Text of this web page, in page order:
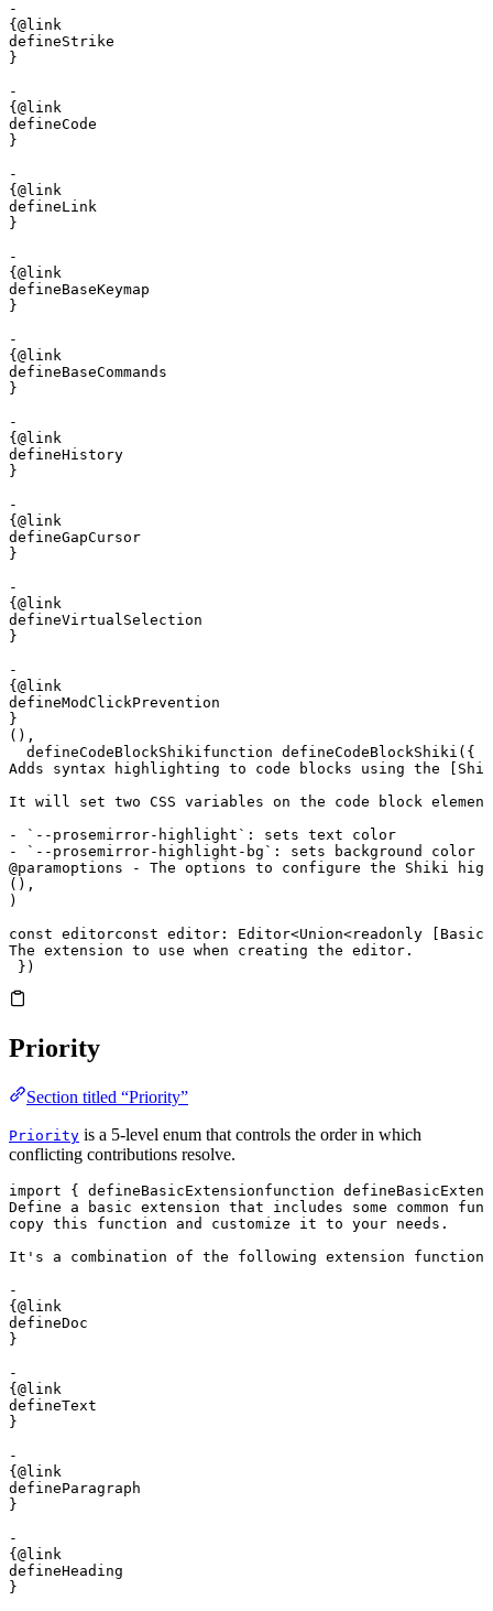
-
{@link
defineStrike
}
-
{@link
defineCode
}
-
{@link
defineLink
}
-
{@link
defineBaseKeymap
}
-
{@link
defineBaseCommands
}
-
{@link
defineHistory
}
-
{@link
defineGapCursor
}
-
{@link
defineVirtualSelection
}
-
{@link
defineModClickPrevention
}
(),
defineCodeBlockShikifunction defineCodeBlockShiki ({
Adds syntax highlighting to code blocks using the
It will set two CSS variables on the code block
- `--prosemirror-highlight`: sets text color
- `--prosemirror-highlight-bg`: sets background color
@paramoptions - The options to configure the Shiki
(),
)
const editorconst editor : Editor<Union<readonly
The extension to use when creating the editor.
})
Priority
Section titled “Priority”
Priority is a 5-level enum that controls the order in which
conflicting contributions resolve.
import { defineBasicExtensionfunction
Define a basic extension that includes some common
copy this function and customize it to your needs.
It's a combination of the following extension
-
{@link
defineDoc
}
-
{@link
defineText
}
-
{@link
defineParagraph
}
-
{@link
defineHeading
}